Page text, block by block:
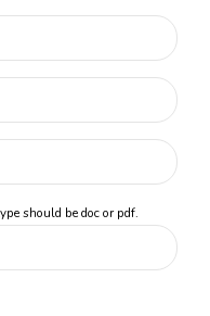
should be doc or pdf.